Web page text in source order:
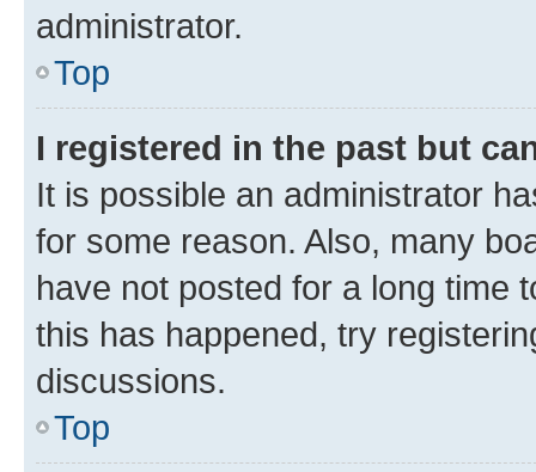
administrator.
Top
I registered in the past but
It is possible an administrator
for some reason. Also, many
have not posted for a long time
this has happened, try
discussions.
Top